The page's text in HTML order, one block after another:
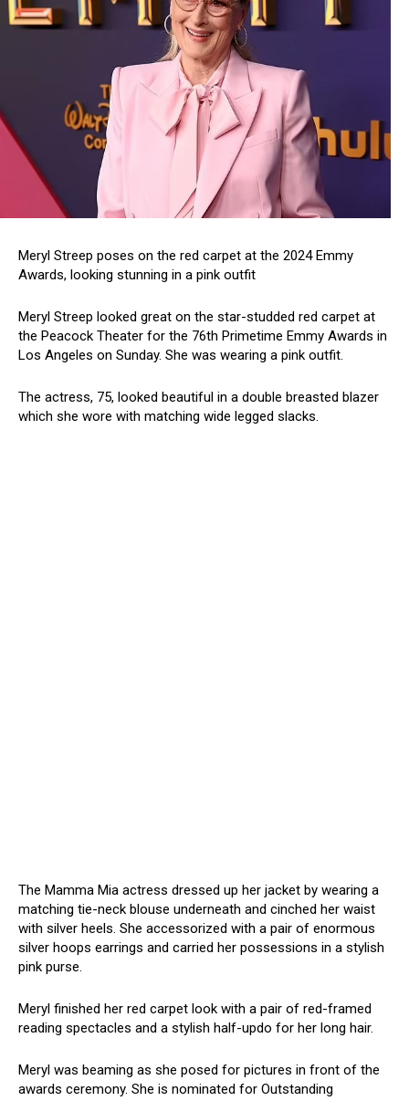
Meryl Streep poses on the red carpet at the 2024 Emmy
Awards, looking stunning in a pink outfit
Meryl Streep looked great on the star-studded red carpet at
the Peacock Theater for the 76th Primetime Emmy Awards in
Los Angeles on Sunday. She was wearing a pink outfit.
The actress, 75, looked beautiful in a double breasted blazer
which she wore with matching wide legged slacks.
The Mamma Mia actress dressed up her jacket by wearing a
matching tie-neck blouse underneath and cinched her waist
with silver heels. She accessorized with a pair of enormous
silver hoops earrings and carried her possessions in a stylish
pink purse.
Meryl finished her red carpet look with a pair of red-framed
reading spectacles and a stylish half-updo for her long hair.
Meryl was beaming as she posed for pictures in front of the
awards ceremony. She is nominated for Outstanding